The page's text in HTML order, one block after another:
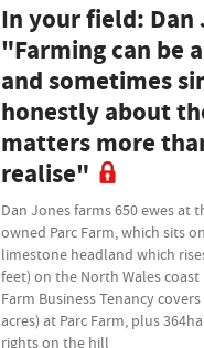
In your field: Dan
"Farming can be
and sometimes
honestly about
matters more
realise"
Dan Jones farms 650 ewes at
owned Parc Farm, which sits
limestone headland which
feet) on the North Wales
Farm Business Tenancy
acres) at Parc Farm, plus
rights on the hill